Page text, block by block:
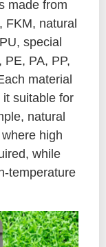
made from
FKM, natural
special
PE, PA, PP,
material
it suitable for
natural
high
while
temperature